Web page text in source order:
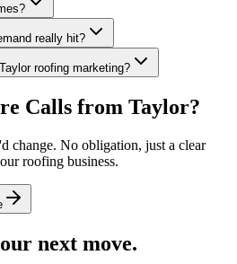
really hit?
roofing marketing?
Calls from Taylor?
change. No obligation, just a clear
roofing business.
next move.